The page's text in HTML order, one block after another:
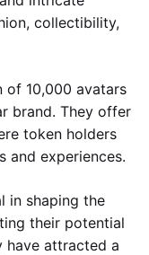
collectibility,
of 10,000 avatars
brand. They offer
token holders
and experiences.
in shaping the
their potential
have attracted a